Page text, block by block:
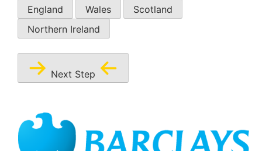
England Wales
Scotland
Northern Ireland
Next Step